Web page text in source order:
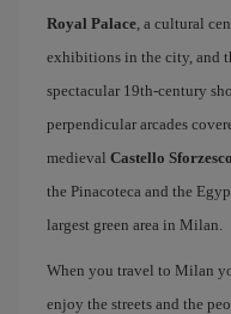
Royal Palace, a cultural
exhibitions in the city, and
spectacular 19th-century
perpendicular arcades
medieval Castello Sforzesco
the Pinacoteca and the
largest green area in Milan.
When you travel to Milan
enjoy the streets and the